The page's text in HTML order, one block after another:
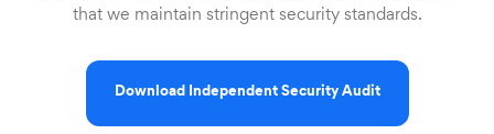
that we maintain stringent security standards.
Download Independent Security Audit